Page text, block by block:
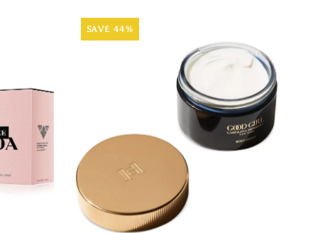
SAVE 44%